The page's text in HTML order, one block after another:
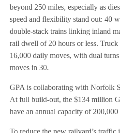
beyond 250 miles, especially as
speed and flexibility stand out: 40
double-stack trains linking inland
rail dwell of 20 hours or less. Truck
16,000 daily moves, with dual
moves in 30.
GPA is collaborating with Norfolk
At full build-out, the $134 million
have an annual capacity of 200,000